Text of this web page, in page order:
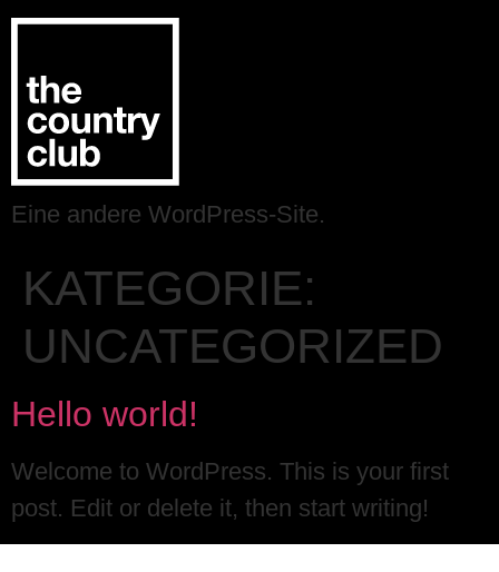
Eine andere WordPress-Site.
KATEGORIE:
UNCATEGORIZED
Hello world!
Welcome to WordPress. This is your first
post. Edit or delete it, then start writing!